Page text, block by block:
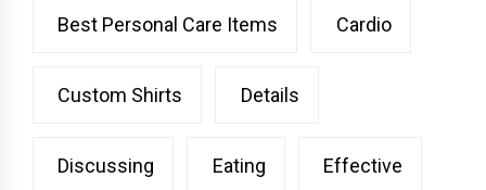
Best Personal Care Items Cardio
Custom Shirts Details
Discussing Eating Effective